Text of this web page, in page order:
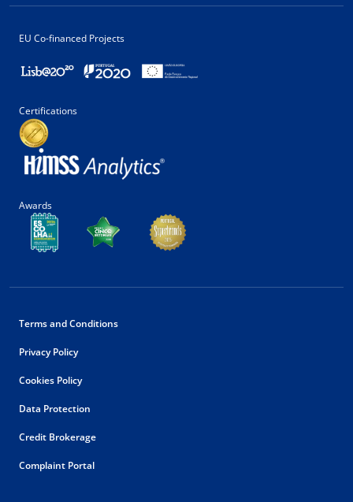
EU Co-financed Projects
Certifications
Awards
Terms and Conditions
Privacy Policy
Cookies Policy
Data Protection
Credit Brokerage
Complaint Portal